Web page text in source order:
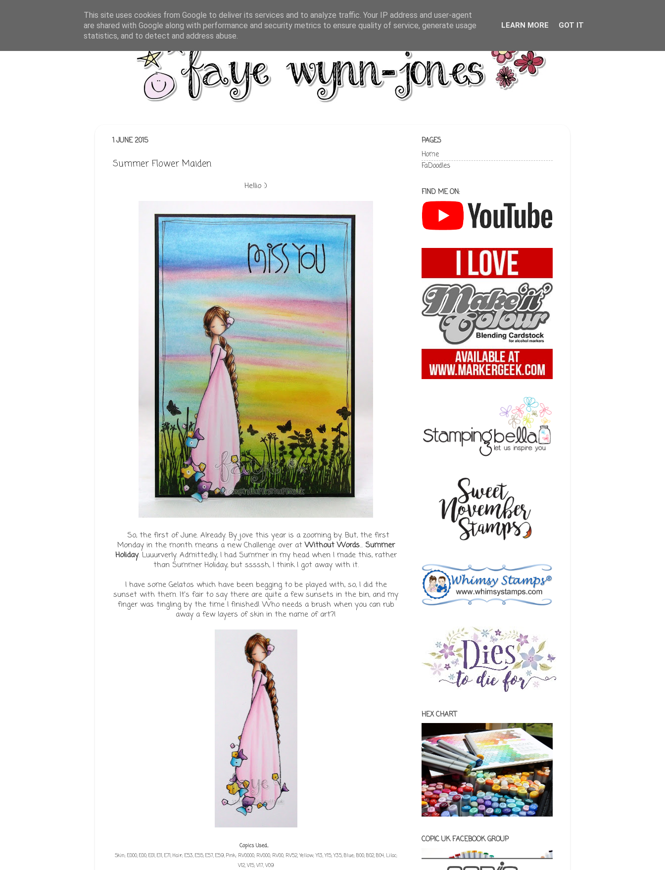
1 JUNE 2015
Summer Flower Maiden
Hellio :)
So, the first of June. Already. By jove this year is a zooming by. But, the first
Monday in the month means a new Challenge over atWithout Words... Summer
Holiday. Luuurverly. Admittedly, I had Summer in my head when I made this, rather
than Summer Holiday, but sssssh, I think I got away with it.
I have some Gelatos which have been begging to be played with, so, I did the
sunset with them. It's fair to say there are quite a few sunsets in the bin, and my
finger was tingling by the time I finished! Who needs a brush when you can rub
away a few layers of skin in the name of art?!
Copics Used...
Skin; E000, E00, E01, E11, E71, Hair; E53, E55, E57, E59, Pink; RV0000, RV000, RV00, RV52, Yellow; Y13, Y15, Y35, Blue; B00, B02, B04, Lilac;
V12, V15, V17, V09
PAGES
Home
FaDoodles
FIND ME ON:
HEX CHART
COPIC UK FACEBOOK GROUP
This site uses cookies from Google to deliver its services and to analyze traffic. Your IP address and user-agent
are shared with Google along with performance and security metrics to ensure quality of service, generate usage
statistics, and to detect and address abuse.
LEARN MORE GOT IT